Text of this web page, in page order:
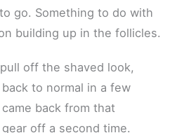
go. Something to do with
building up in the follicles.
off the shaved look,
to normal in a few
back from that
off a second time.